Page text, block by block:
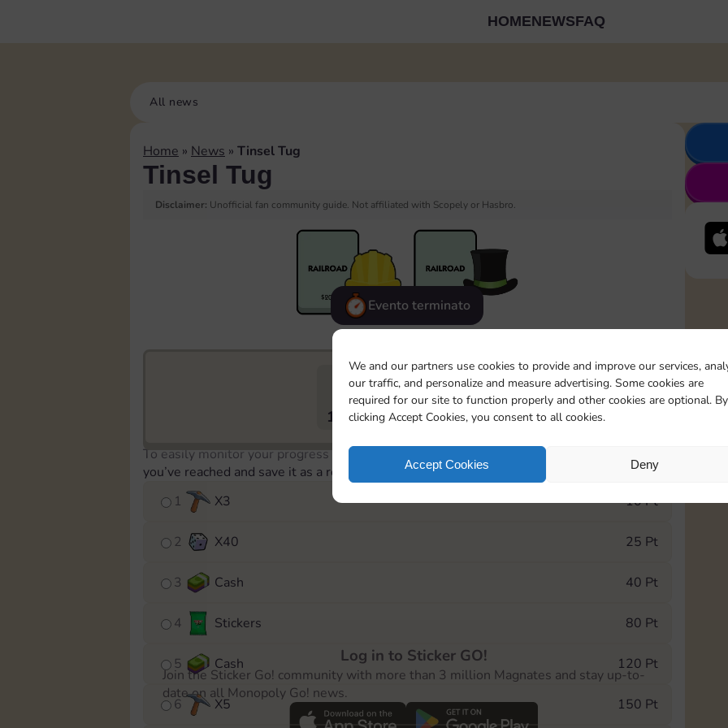
We and our partners use cookies to provide and improve our services,
our traffic, and personalize and measure advertising. Some cookies are
required for our site to function properly and other cookies are optional. By
clicking Accept Cookies, you consent to all cookies.
Accept Cookies Deny
HOMENEWSFAQ
All news
Home » News » Tinsel Tug
Tinsel Tug
Disclaimer: Unofficial fan community guide. Not affiliated with Scopely or Hasbro.
Evento terminato
11790 130 5m
To easily monitor your progress in the Monopoly GO! event, you can select the level
you’ve reached and save it as a reminder.
1
X3 10 Pt
2 X40 25 Pt
3 Cash 40 Pt
4 Stickers 80 Pt
5 Cash 120 Pt
6 X5 150 Pt
Log in to Sticker GO!
Join the Sticker Go! community with more than 3 million Magnates and stay up-to-
date on all Monopoly Go! news.